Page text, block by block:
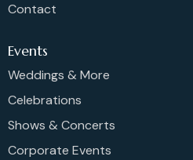
Contact
Events
Weddings & More
Celebrations
Shows & Concerts
Corporate Events